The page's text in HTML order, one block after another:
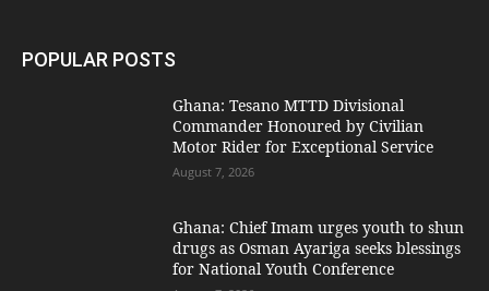
POPULAR POSTS
Ghana: Tesano MTTD Divisional
Commander Honoured by Civilian
Motor Rider for Exceptional Service
August 7, 2026
Ghana: Chief Imam urges youth to shun
drugs as Osman Ayariga seeks blessings
for National Youth Conference